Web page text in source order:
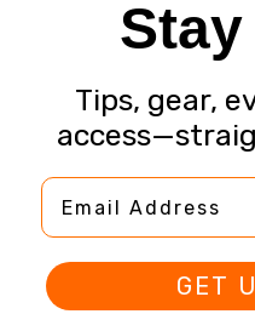
Tips, gear,
Email Address
GET